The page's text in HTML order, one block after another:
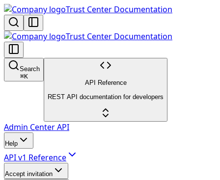
Trust Center Documentation
Trust Center Documentation
Search
⌘K
API Reference
REST API documentation for developers
Admin Center API
Help
API v1 Reference
Accept invitation